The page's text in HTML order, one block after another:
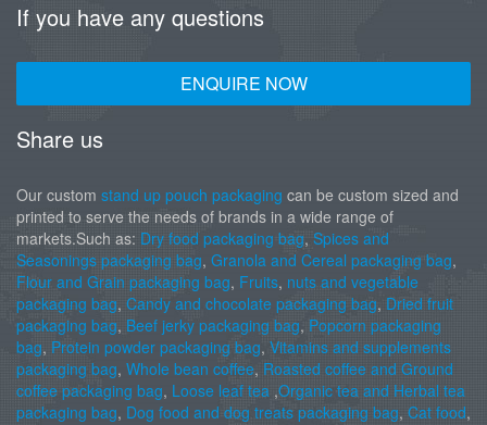
If you have any questions
ENQUIRE NOW
Share us
Our custom stand up pouch packaging can be custom sized and
printed to serve the needs of brands in a wide range of
markets.Such as: Dry food packaging bag, Spices and
Seasonings packaging bag, Granola and Cereal packaging bag,
Flour and Grain packaging bag, Fruits, nuts and vegetable
packaging bag, Candy and chocolate packaging bag, Dried fruit
packaging bag, Beef jerky packaging bag, Popcorn packaging
bag, Protein powder packaging bag, Vitamins and supplements
packaging bag, Whole bean coffee, Roasted coffee and Ground
coffee packaging bag, Loose leaf tea ,Organic tea and Herbal tea
packaging bag, Dog food and dog treats packaging bag, Cat food,